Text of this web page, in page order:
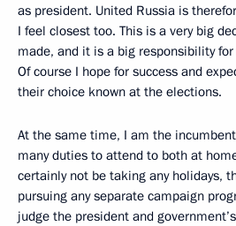
as president. United Russia is
I feel closest too. This is a very big
made, and it is a big responsibility
Of course I hope for success and
their choice known at the elections.
At the same time, I am the
many duties to attend to both at
certainly not be taking any holidays,
pursuing any separate campaign
judge the president and